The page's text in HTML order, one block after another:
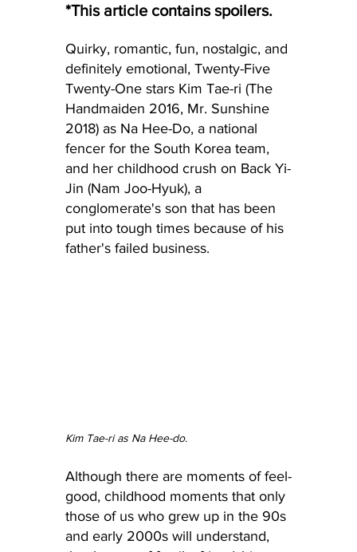
*This article contains spoilers.
Quirky, romantic, fun, nostalgic, and
definitely emotional, Twenty-Five
Twenty-One stars Kim Tae-ri (The
Handmaiden 2016, Mr. Sunshine
2018) as Na Hee-Do, a national
fencer for the South Korea team,
and her childhood crush on Back Yi-
Jin (Nam Joo-Hyuk), a
conglomerate's son that has been
put into tough times because of his
father's failed business.
Kim Tae-ri as Na Hee-do.
Although there are moments of feel-
good, childhood moments that only
those of us who grew up in the 90s
and early 2000s will understand,